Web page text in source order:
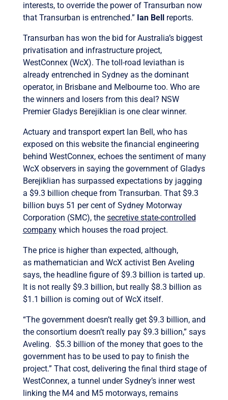
interests, to override the power of Transurban now
that Transurban is entrenched.” Ian Bell reports.
Transurban has won the bid for Australia’s biggest
privatisation and infrastructure project,
WestConnex (WcX). The toll-road leviathan is
already entrenched in Sydney as the dominant
operator, in Brisbane and Melbourne too. Who are
the winners and losers from this deal? NSW
Premier Gladys Berejiklian is one clear winner.
Actuary and transport expert Ian Bell, who has
exposed on this website the financial engineering
behind WestConnex, echoes the sentiment of many
WcX observers in saying the government of Gladys
Berejiklian has surpassed expectations by jagging
a $9.3 billion cheque from Transurban. That $9.3
billion buys 51 per cent of Sydney Motorway
Corporation (SMC), the secretive state-controlled
companywhich houses the road project.
The price is higher than expected, although,
as mathematician and WcX activist Ben Aveling
says, the headline figure of $9.3 billion is tarted up.
It is not really $9.3 billion, but really $8.3 billion as
$1.1 billion is coming out of WcX itself.
“The government doesn’t really get $9.3 billion, and
the consortium doesn’t really pay $9.3 billion,” says
Aveling. $5.3 billion of the money that goes to the
government has to be used to pay to finish the
project.” That cost, delivering the final third stage of
WestConnex, a tunnel under Sydney’s inner west
linking the M4 and M5 motorways, remains